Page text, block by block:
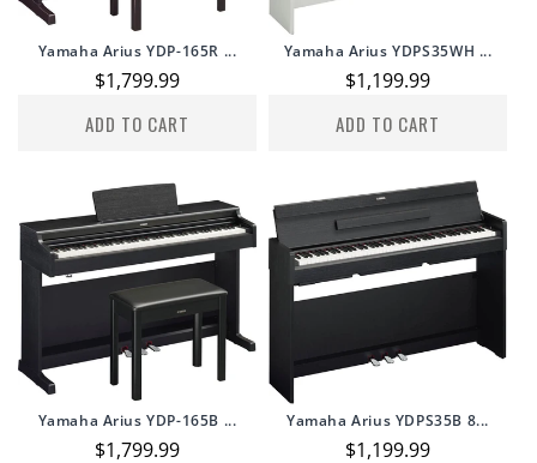
Yamaha Arius YDP-165R ...
Regular
$1,799.99
ADD TO CART
Yamaha Arius YDPS35WH ...
Regular
$1,199.99
ADD TO CART
Yamaha Arius YDP-165B ...
Regular
$1,799.99
Yamaha Arius YDPS35B 8...
Regular
$1,199.99